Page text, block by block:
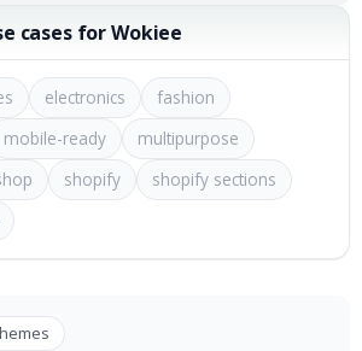
cases for Wokiee
electronics
fashion
mobile-ready
multipurpose
shopify
shopify sections